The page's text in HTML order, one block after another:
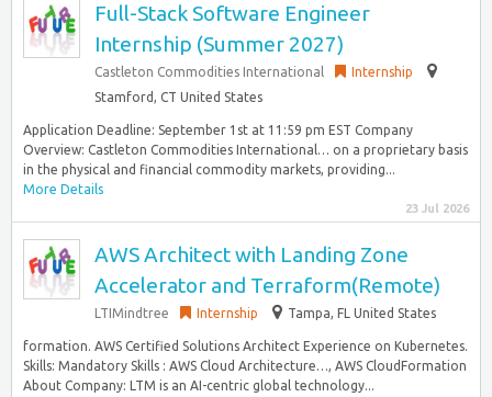
Full-Stack Software Engineer
Internship (Summer 2027)
Castleton Commodities International
Internship
Stamford, CT United States
Application Deadline: September 1st at 11:59 pm EST Company
Overview: Castleton Commodities International… on a proprietary basis
in the physical and financial commodity markets, providing...
More Details
23 Jul 2026
AWS Architect with Landing Zone
Accelerator and Terraform(Remote)
LTIMindtree Internship Tampa, FL United States
formation. AWS Certified Solutions Architect Experience on Kubernetes.
Skills: Mandatory Skills : AWS Cloud Architecture…, AWS CloudFormation
About Company: LTM is an AI-centric global technology...